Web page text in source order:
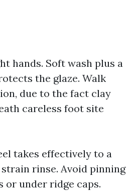
hands. Soft wash plus a
the glaze. Walk
due to the fact clay
careless foot site
takes effectively to a
rinse. Avoid pinning
or under ridge caps.